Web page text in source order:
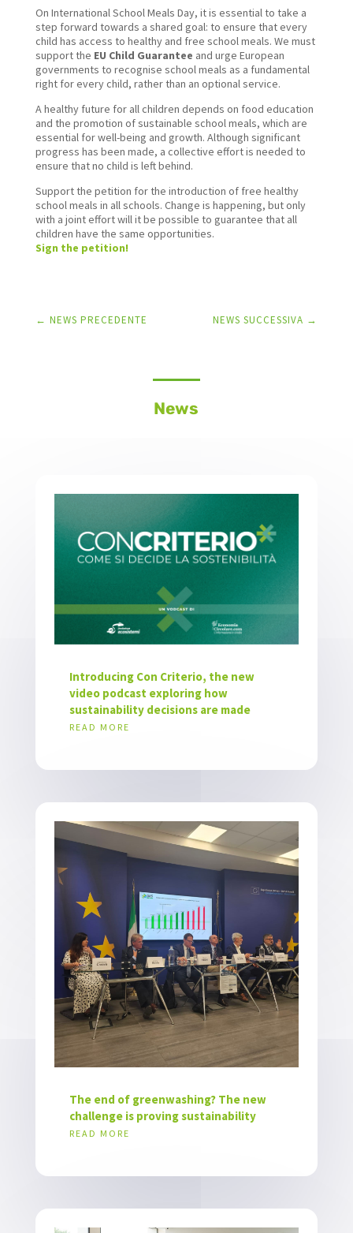
On International School Meals Day, it is essential to take a
step forward towards a shared goal: to ensure that every
child has access to healthy and free school meals. We must
support the EU Child Guarantee and urge European
governments to recognise school meals as a fundamental
right for every child, rather than an optional service.
A healthy future for all children depends on food education
and the promotion of sustainable school meals, which are
essential for well-being and growth. Although significant
progress has been made, a collective effort is needed to
ensure that no child is left behind.
Support the petition for the introduction of free healthy
school meals in all schools. Change is happening, but only
with a joint effort will it be possible to guarantee that all
children have the same opportunities.
Sign the petition!
← NEWS PRECEDENTE NEWS SUCCESSIVA →
News
Introducing Con Criterio, the new
video podcast exploring how
sustainability decisions are made
READ MORE
The end of greenwashing? The new
challenge is proving sustainability
READ MORE